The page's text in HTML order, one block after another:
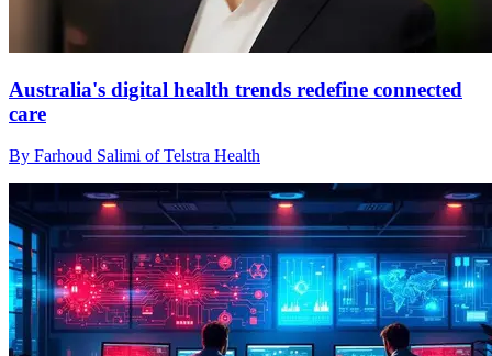
Australia's digital health trends redefine connected
care
By Farhoud Salimi of Telstra Health